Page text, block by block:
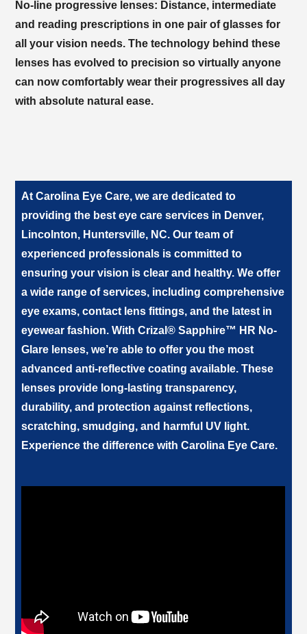
No-line progressive lenses: Distance, intermediate
and reading prescriptions in one pair of glasses for
all your vision needs. The technology behind these
lenses has evolved to precision so virtually anyone
can now comfortably wear their progressives all day
with absolute natural ease.
At
, we are dedicated to
providing the best eye care services in
. Our team of
experienced professionals is committed to
ensuring your vision is clear and healthy. We offer
a wide range of services, including comprehensive
eye exams, contact lens fittings, and the latest in
eyewear fashion. With Crizal® Sapphire™ HR No-
Glare lenses, we’re able to offer you the most
advanced anti-reflective coating available. These
lenses provide long-lasting transparency,
durability, and protection against reflections,
scratching, smudging, and harmful UV light.
Experience the difference with
.